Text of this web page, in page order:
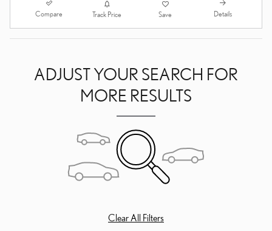
Compare Track Price Save Details
ADJUST YOUR SEARCH FOR
MORE RESULTS
Clear All Filters